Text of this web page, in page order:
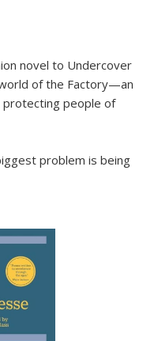
novel to Undercover
of the Factory—an
protecting people of
problem is being